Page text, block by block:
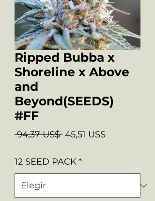
Ripped Bubba x
Shoreline x Above
and
Beyond(SEEDS)
#FF
94,37 US$ Precio
45,51 US$Precio
12 SEED PACK*